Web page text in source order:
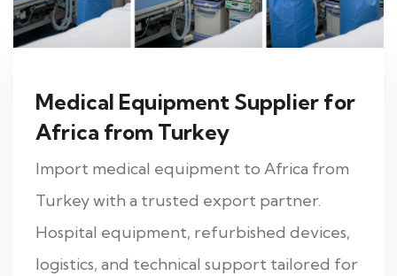
Medical Equipment Supplier for
Africa from Turkey
Import medical equipment to Africa from
Turkey with a trusted export partner.
Hospital equipment, refurbished devices,
logistics, and technical support tailored for